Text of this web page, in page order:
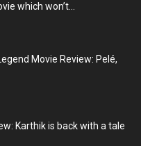
which won’t...
Movie Review: Pelé,
Karthik is back with a tale